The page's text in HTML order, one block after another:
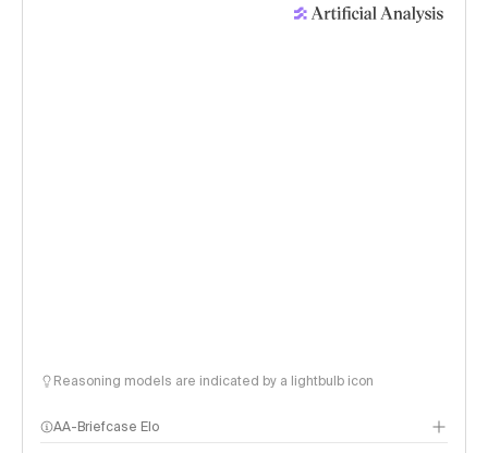
Reasoning models are indicated by a lightbulb icon
AA-Briefcase Elo